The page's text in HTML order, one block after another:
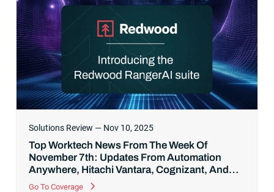
Solutions Review — Nov 10, 2025
Top Worktech News From The Week Of
November 7th: Updates From Automation
Anywhere, Hitachi Vantara, Cognizant, And
More
Go To Coverage